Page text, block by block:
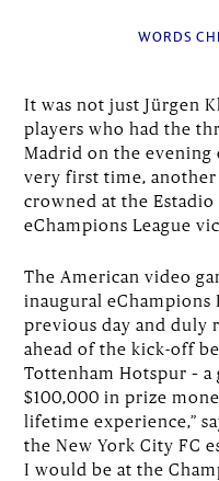
WORDS
It was not just Jürgen
players who had the
Madrid on the evening
very first time,
crowned at the
eChampions League
The American video
inaugural eChampions
previous day and duly
ahead of the kick-off
Tottenham Hotspur –
$100,000 in prize
lifetime experience,”
the New York City FC
I would be at the